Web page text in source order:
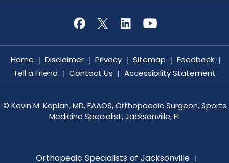
Home | Disclaimer | Privacy | Sitemap | Feedback |
Tell a Friend | Contact Us | Accessibility Statement
© Kevin M. Kaplan, MD, FAAOS, Orthopaedic Surgeon, Sports
Medicine Specialist, Jacksonville, FL
Orthopedic Specialists of Jacksonville |